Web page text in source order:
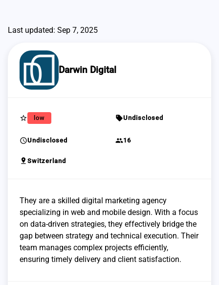
Last updated: Sep 7, 2025
Darwin Digital
star_border low sellUndisclosed
scheduleUndisclosed group16
pin_drop Switzerland
They are a skilled digital marketing agency
specializing in web and mobile design. With a focus
on data-driven strategies, they effectively bridge the
gap between strategy and technical execution. Their
team manages complex projects efficiently,
ensuring timely delivery and client satisfaction.